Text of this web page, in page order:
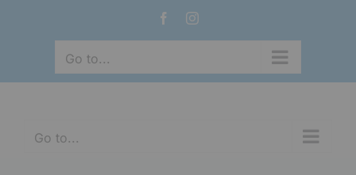
FacebookInstagram
Go to...
Go to...